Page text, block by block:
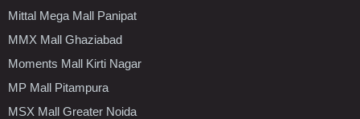
Mittal Mega Mall Panipat
MMX Mall Ghaziabad
Moments Mall Kirti Nagar
MP Mall Pitampura
MSX Mall Greater Noida